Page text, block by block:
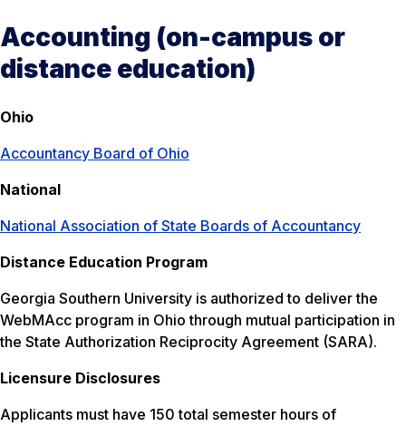
Accounting (on-campus or
distance education)
Ohio
Accountancy Board of Ohio
National
National Association of State Boards of Accountancy
Distance Education Program
Georgia Southern University is authorized to deliver the
WebMAcc program in Ohio through mutual participation in
the State Authorization Reciprocity Agreement (SARA).
Licensure Disclosures
Applicants must have 150 total semester hours of